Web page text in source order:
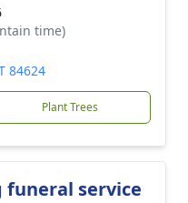
time)
84624
Plant Trees
service